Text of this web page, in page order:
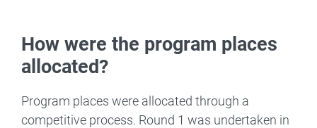
How were the program places
allocated?
Program places were allocated through a
competitive process. Round 1 was undertaken in